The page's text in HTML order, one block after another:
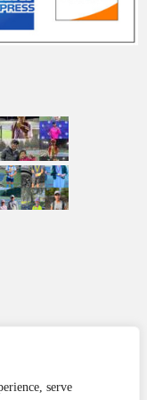
serve